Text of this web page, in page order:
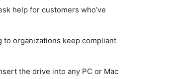
help for customers who’ve
organizations keep compliant
the drive into any PC or Mac